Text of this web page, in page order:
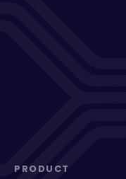
PRODUCT